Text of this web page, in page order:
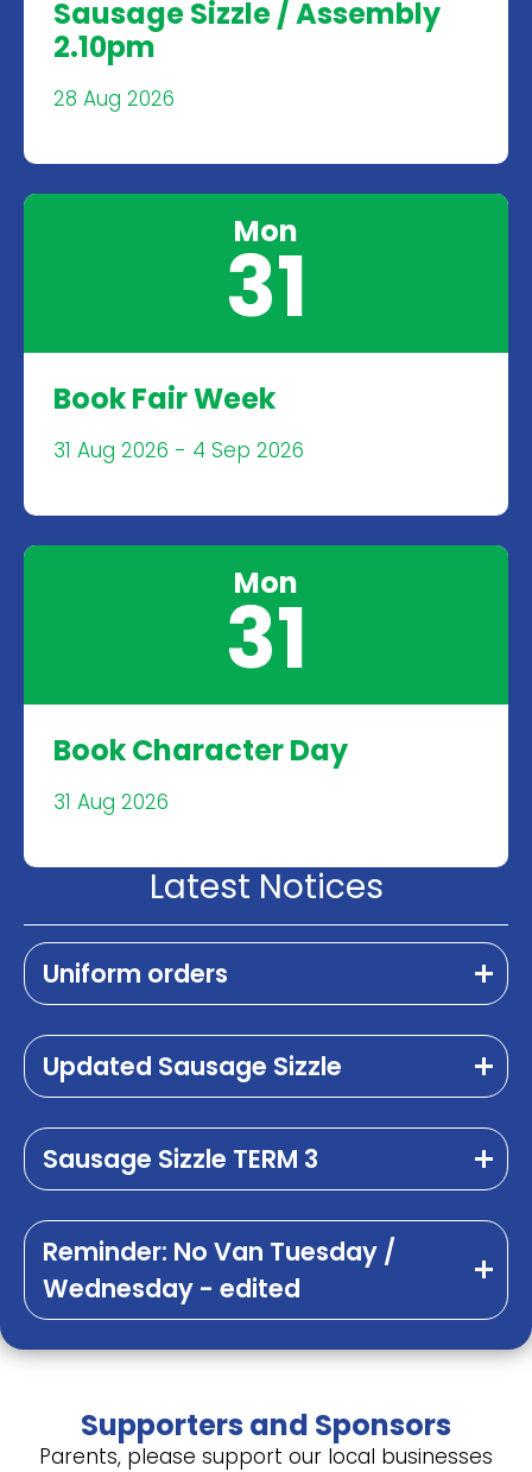
Sausage Sizzle / Assembly
2.10pm
28 Aug 2026
Mon
31
Book Fair Week
31 Aug 2026 - 4 Sep 2026
Mon
31
Book Character Day
31 Aug 2026
Latest Notices
Uniform orders
Updated Sausage Sizzle
Sausage Sizzle TERM 3
Reminder: No Van Tuesday /
Wednesday - edited
Supporters and Sponsors
Parents, please support our local businesses